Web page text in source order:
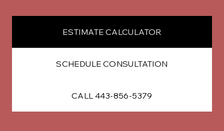
ESTIMATE CALCULATOR
SCHEDULE CONSULTATION
CALL 443-856-5379